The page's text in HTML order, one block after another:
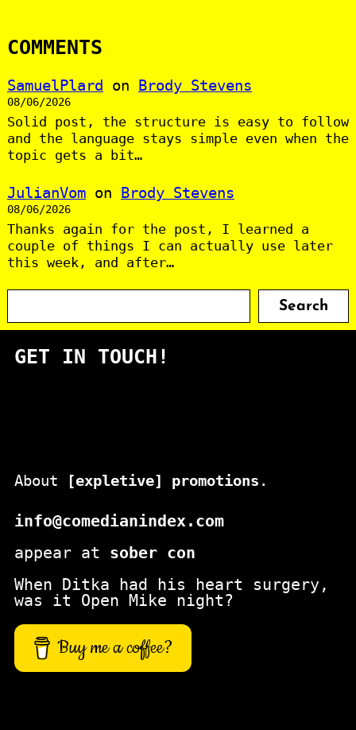
COMMENTS
SamuelPlard on Brody Stevens
08/06/2026
Solid post, the structure is easy to follow
and the language stays simple even when the
topic gets a bit…
JulianVomon Brody Stevens
08/06/2026
Thanks again for the post, I learned a
couple of things I can actually use later
this week, and after…
Search
GET IN TOUCH!
About [expletive] promotions .
info@comedianindex.com
appear at sober con
When Ditka had his heart surgery,
was it Open Mike night?
Buy me a coffee?